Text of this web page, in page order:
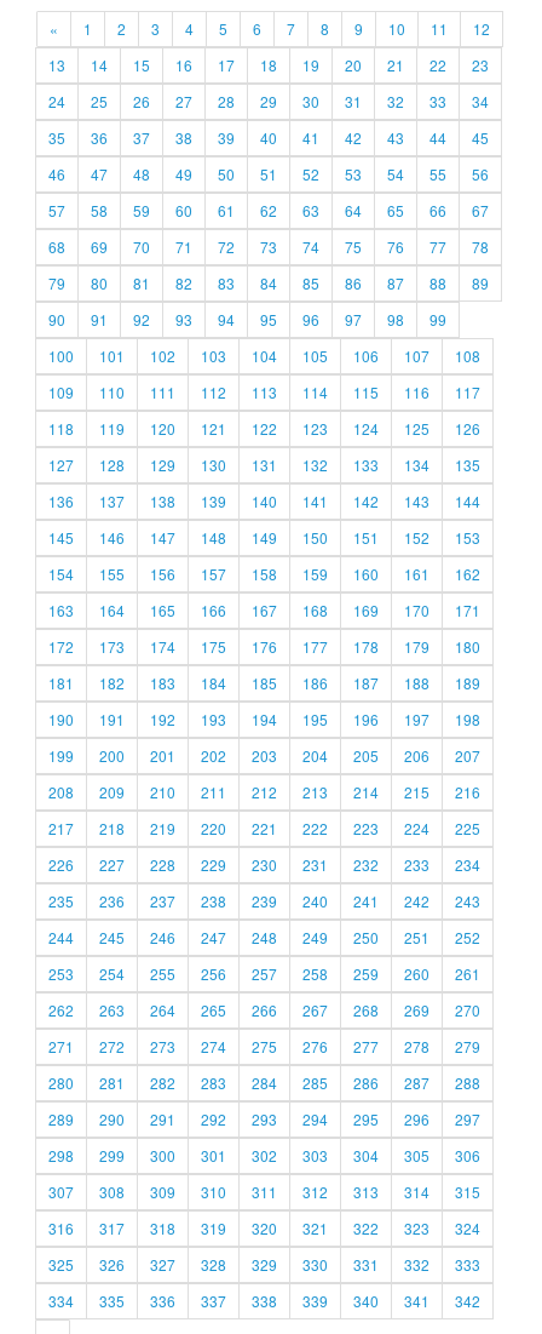
« 1 2 3 4 5 6 7 8 9 10 11
12
13
14 15 16 17 18 19 20 21 22
23
24
25 26 27 28 29 30 31 32 33
34
35
36 37 38 39 40 41 42 43 44
45
46
47 48 49 50 51 52 53 54 55
56
57
58 59 60 61 62 63 64 65 66
67
68
69 70 71 72 73 74 75 76 77
78
79
80 81 82 83 84 85 86 87 88
89
90
91 92 93 94 95 96 97 98
99
100
101 102 103 104 105 106 107
108
109
110 111 112 113 114 115 116
117
118
119 120 121 122 123 124 125
126
127
128 129 130 131 132 133 134
135
136
137 138 139 140 141 142 143
144
145
146 147 148 149 150 151 152
153
154
155 156 157 158 159 160 161
162
163
164 165 166 167 168 169 170
171
172
173 174 175 176 177 178 179
180
181
182 183 184 185 186 187 188
189
190
191 192 193 194 195 196 197
198
199
200 201 202 203 204 205 206
207
208
209 210 211 212 213 214 215
216
217
218 219 220 221 222 223 224
225
226
227 228 229 230 231 232 233
234
235
236 237 238 239 240 241 242
243
244
245 246 247 248 249 250 251
252
253
254 255 256 257 258 259 260
261
262
263 264 265 266 267 268 269
270
271
272 273 274 275 276 277 278
279
280
281 282 283 284 285 286 287
288
289
290 291 292 293 294 295 296
297
298
299 300 301 302 303 304 305
306
307
308 309 310 311 312 313 314
315
316
317 318 319 320 321 322 323
324
325
326 327 328 329 330 331 332
333
334
335 336 337 338 339 340 341
342